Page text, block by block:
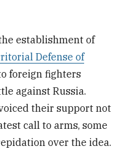
establishment of
Defense of
foreign fighters
against Russia.
their support not
call to arms, some
over the idea.